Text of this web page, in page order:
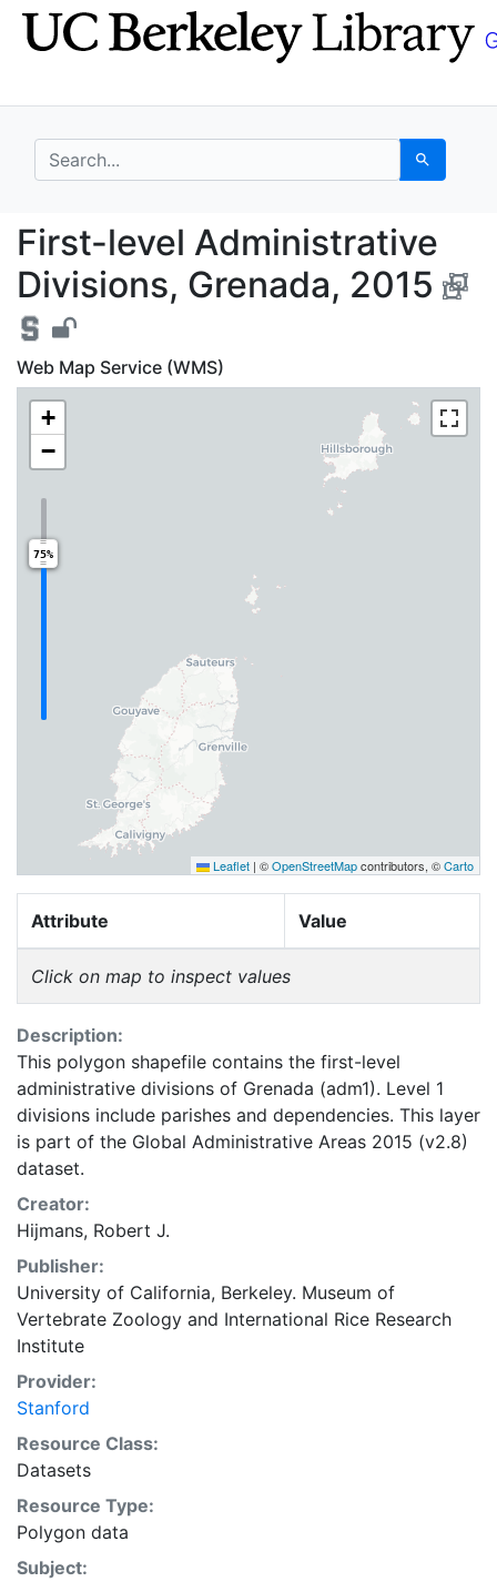
Skip
to
Skip to
main
search for Search
First-level
First-level Administrative
Divisions, Grenada, 2015
Web Map Service (WMS)
+
−
75%
Leaflet | ©OpenStreetMapcontributors, ©Carto
Attribute Value
Click on map to inspect values
Description:
This polygon shapefile contains the first-level
administrative divisions of Grenada (adm1). Level 1
divisions include parishes and dependencies. This layer
is part of the Global Administrative Areas 2015 (v2.8)
dataset.
Creator:
Hijmans, Robert J.
Publisher:
University of California, Berkeley. Museum of
Vertebrate Zoology and International Rice Research
Institute
Provider:
Stanford
Resource Class:
Datasets
Resource Type:
Polygon data
Subject: